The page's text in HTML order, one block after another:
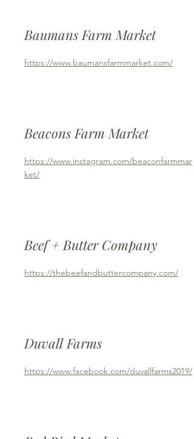
Baumans Farm Market
https://www.baumansfarmmarket.com/
Beacons Farm Market
https://www.instagram.com/beaconfarmmar
ket/
Beef + Butter Company
https://thebeefandbuttercompany.com/
Duvall Farms
https://www.facebook.com/duvallfarms2019/